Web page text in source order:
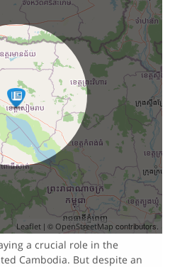
Leaflet | © OpenStreetMap contributors.
a crucial role in the
Cambodia. But despite an